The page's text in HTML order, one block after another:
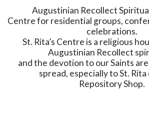
Augustinian Recollect
Centre for residential groups,
celebrations.
St. Rita’s Centre is a religious
Augustinian Recollect
and the devotion to our Saints
spread, especially to St. Rita
Repository Shop.